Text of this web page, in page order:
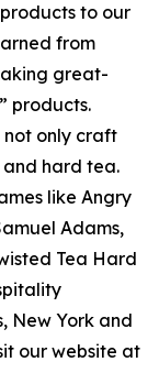
to our
from
great-
products.
not only craft
hard tea.
like Angry
Adams,
Tea Hard
New York and
our website at